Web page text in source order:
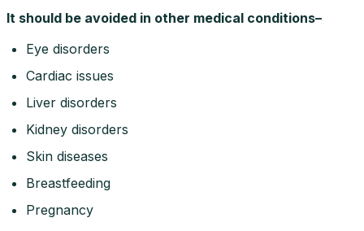
It should be avoided in other medical conditions–
Eye disorders
Cardiac issues
Liver disorders
Kidney disorders
Skin diseases
Breastfeeding
Pregnancy